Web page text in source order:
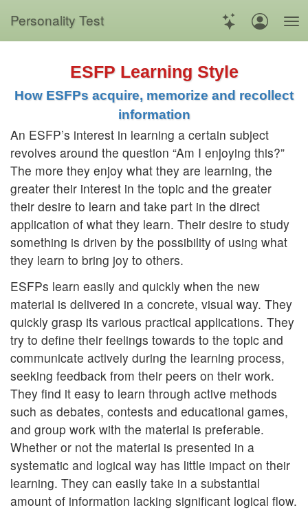
Personality Test
ESFP Learning Style
How ESFPs acquire, memorize and recollect
information
An ESFP’s interest in learning a certain subject
revolves around the question “Am I enjoying this?”
The more they enjoy what they are learning, the
greater their interest in the topic and the greater
their desire to learn and take part in the direct
application of what they learn. Their desire to study
something is driven by the possibility of using what
they learn to bring joy to others.
ESFPs learn easily and quickly when the new
material is delivered in a concrete, visual way. They
quickly grasp its various practical applications. They
try to define their feelings towards to the topic and
communicate actively during the learning process,
seeking feedback from their peers on their work.
They find it easy to learn through active methods
such as debates, contests and educational games,
and group work with the material is preferable.
Whether or not the material is presented in a
systematic and logical way has little impact on their
learning. They can easily take in a substantial
amount of information lacking significant logical flow.